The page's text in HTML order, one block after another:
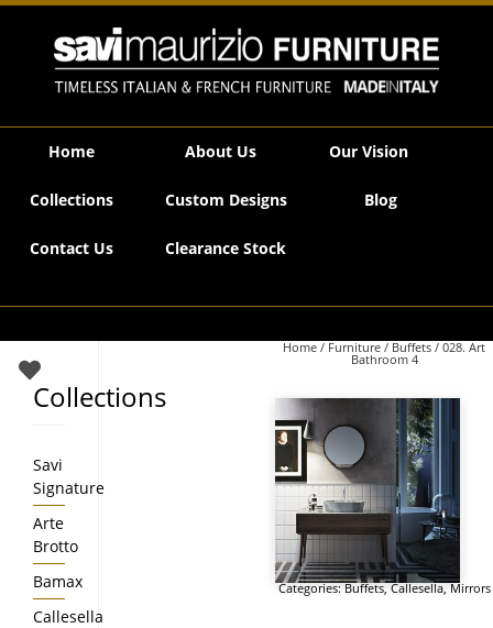
Savi Maurizio Furniture | 028. Art Bathroom 4
Home About Us Our Vision
Collections Custom Designs Blog
Contact Us Clearance Stock
Home / Furniture / Buffets / 028. Art
Bathroom 4
Categories:Buffets,Callesella,Mirrors
Collections
Savi
Signature
Arte
Brotto
Bamax
Callesella